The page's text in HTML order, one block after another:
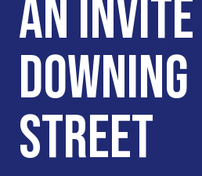
AN
DOWNING
STREET